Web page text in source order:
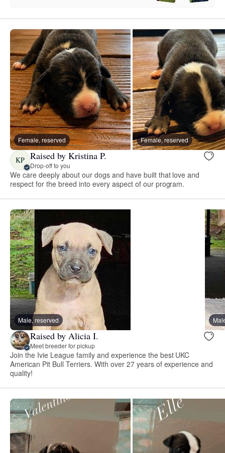
Female, reserved Female, reserved
KP Raised by Kristina P.
Drop-off to you
We care deeply about our dogs and have built that love and
respect for the breed into every aspect of our program.
Male, reserved
Raised by Alicia I.
Meet breeder for pickup
Join the Ivie League family and experience the best UKC
American Pit Bull Terriers. With over 27 years of experience and
quality!